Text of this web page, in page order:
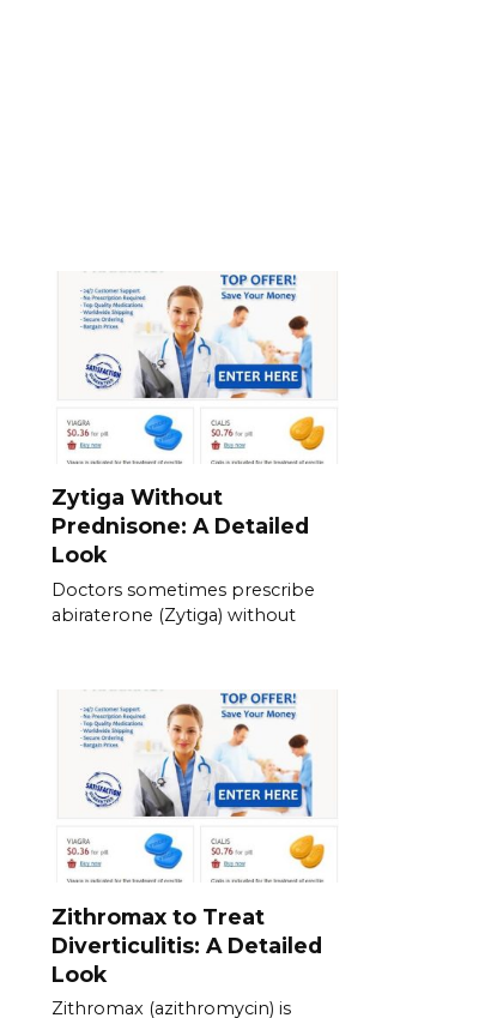
Zytiga Without
Prednisone: A Detailed
Look
Doctors sometimes prescribe
abiraterone (Zytiga) without
Zithromax to Treat
Diverticulitis: A Detailed
Look
Zithromax (azithromycin) is